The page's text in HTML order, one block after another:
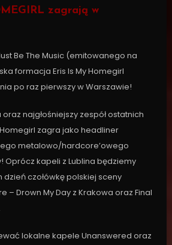
zagrają w
Be The Music (emitowanego na
formacja Eris Is My Homegirl
po raz pierwszy w Warszawie!
najgłośniejszy zespół ostatnich
zagra jako headliner
metalowo/hardcore’owego
Oprócz kapeli z Lublina będziemy
czołówkę polskiej sceny
Drown My Day z Krakowa oraz Final
lokalne kapele Unanswered oraz